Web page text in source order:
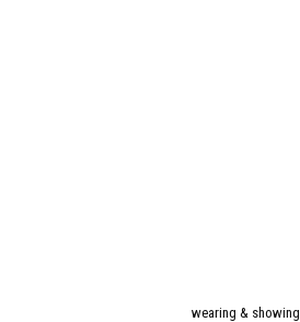
wearing & showing